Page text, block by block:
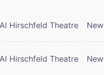
Al Hirschfeld Theatre
Al Hirschfeld Theatre